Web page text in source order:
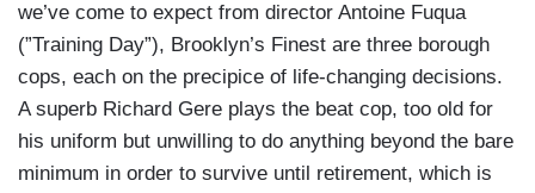
we’ve come to expect from director Antoine Fuqua
(”Training Day”), Brooklyn’s Finest are three borough
cops, each on the precipice of life-changing decisions.
A superb Richard Gere plays the beat cop, too old for
his uniform but unwilling to do anything beyond the bare
minimum in order to survive until retirement, which is